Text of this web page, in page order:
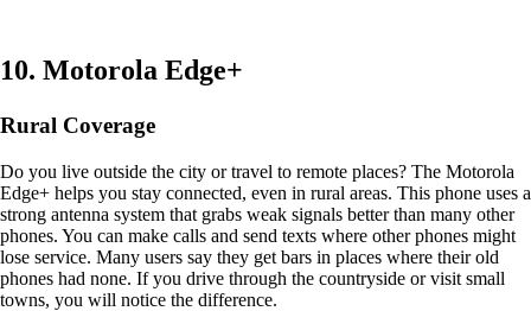
10. Motorola Edge+
Rural Coverage
Do you live outside the city or travel to remote places? The Motorola
Edge+ helps you stay connected, even in rural areas. This phone uses a
strong antenna system that grabs weak signals better than many other
phones. You can make calls and send texts where other phones might
lose service. Many users say they get bars in places where their old
phones had none. If you drive through the countryside or visit small
towns, you will notice the difference.